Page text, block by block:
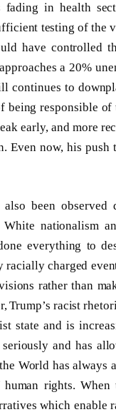
in health
testing of
have controlled
a 20%
continues to
being responsible
early, and more
Even now, his
been observed
White nationalism
everything to
charged
rather than
Trump’s racist
state and is
and has
World has always
rights.
which